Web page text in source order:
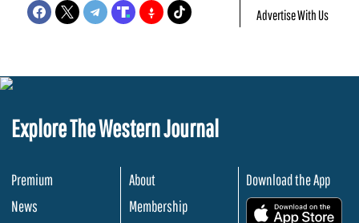
Advertise With Us
Explore The Western Journal
Premium
News
About
Membership
Download the App